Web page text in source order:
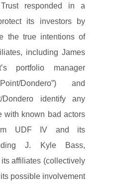
responded in a
its investors by
the true intentions of
including James
portfolio manager
Dondero”) and
Dondero identify any
with known bad actors
UDF IV and its
J. Kyle Bass,
affiliates (collectively
possible involvement